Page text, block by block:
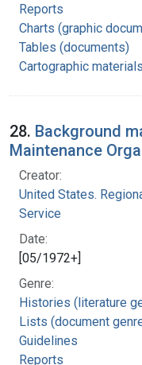
Reports
Charts (graphic
Tables (documents)
Cartographic materials
28. Background
Maintenance
Creator:
United States.
Service
Date:
[05/1972+]
Genre:
Histories (literature
Lists (document
Guidelines
Reports